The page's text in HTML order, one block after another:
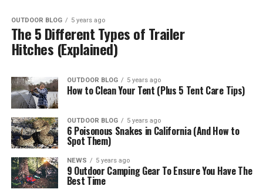
OUTDOOR BLOG 5 years ago
The 5 Different Types of Trailer
Hitches (Explained)
OUTDOOR BLOG 5 years ago
How to Clean Your Tent (Plus 5 Tent Care Tips)
OUTDOOR BLOG 5 years ago
6 Poisonous Snakes in California (And How to
Spot Them)
NEWS 5 years ago
9 Outdoor Camping Gear To Ensure You Have The
Best Time